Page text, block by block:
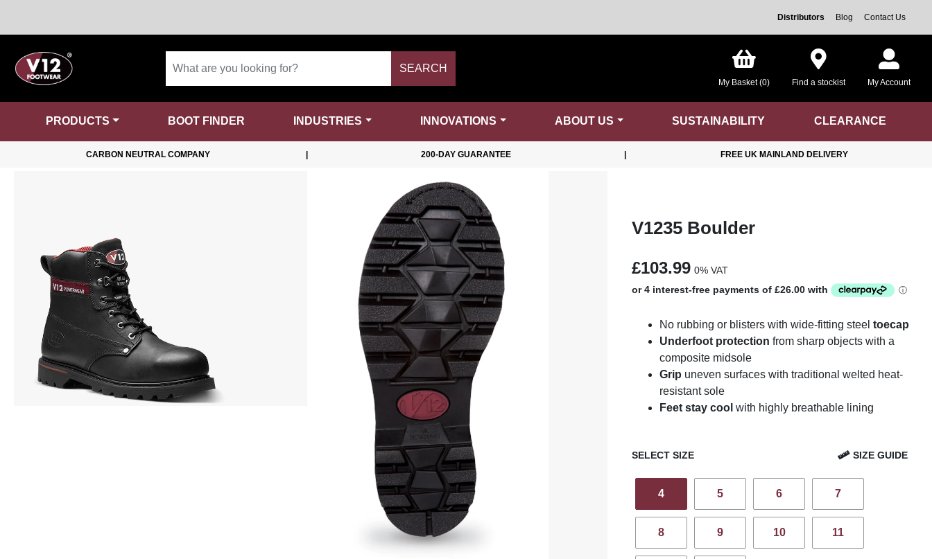
Distributors Blog Contact Us
SEARCH
My Basket (0) Find a stockist My Account
PRODUCTS BOOT FINDER INDUSTRIES INNOVATIONS ABOUT US SUSTAINABILITY CLEARANCE
CARBON NEUTRAL COMPANY 200-DAY GUARANTEE FREE UK MAINLAND DELIVERY
V1235 Boulder
£103.99 0% VAT
No rubbing or blisters with wide-fitting steel toecap
Underfoot protection from sharp objects with a
composite midsole
Grip uneven surfaces with traditional welted heat-
resistant sole
Feet stay cool with highly breathable lining
SELECT SIZE SIZE GUIDE
4 5 6 7
8 9 10 11